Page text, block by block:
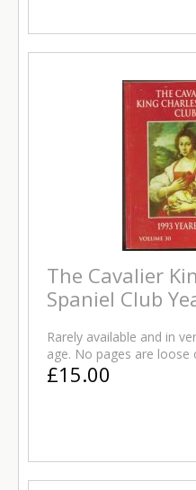
The Cavalier
Spaniel Club
Rarely available and in
age. No pages are loose
£15.00